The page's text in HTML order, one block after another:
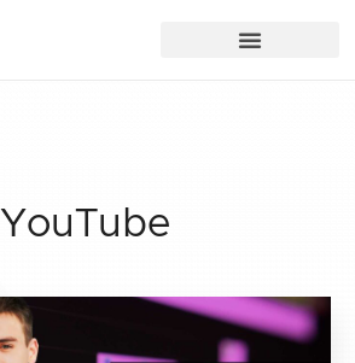
YouTube